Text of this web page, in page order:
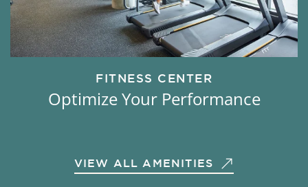
FITNESS CENTER
Optimize Your Performance
VIEW ALL AMENITIES